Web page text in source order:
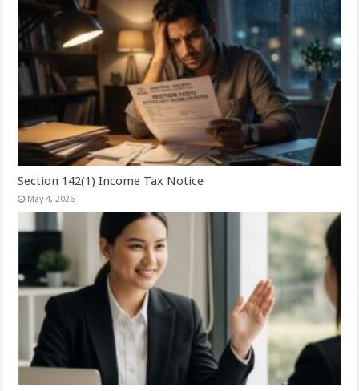
Section 142(1) Income Tax Notice
May 4, 2026